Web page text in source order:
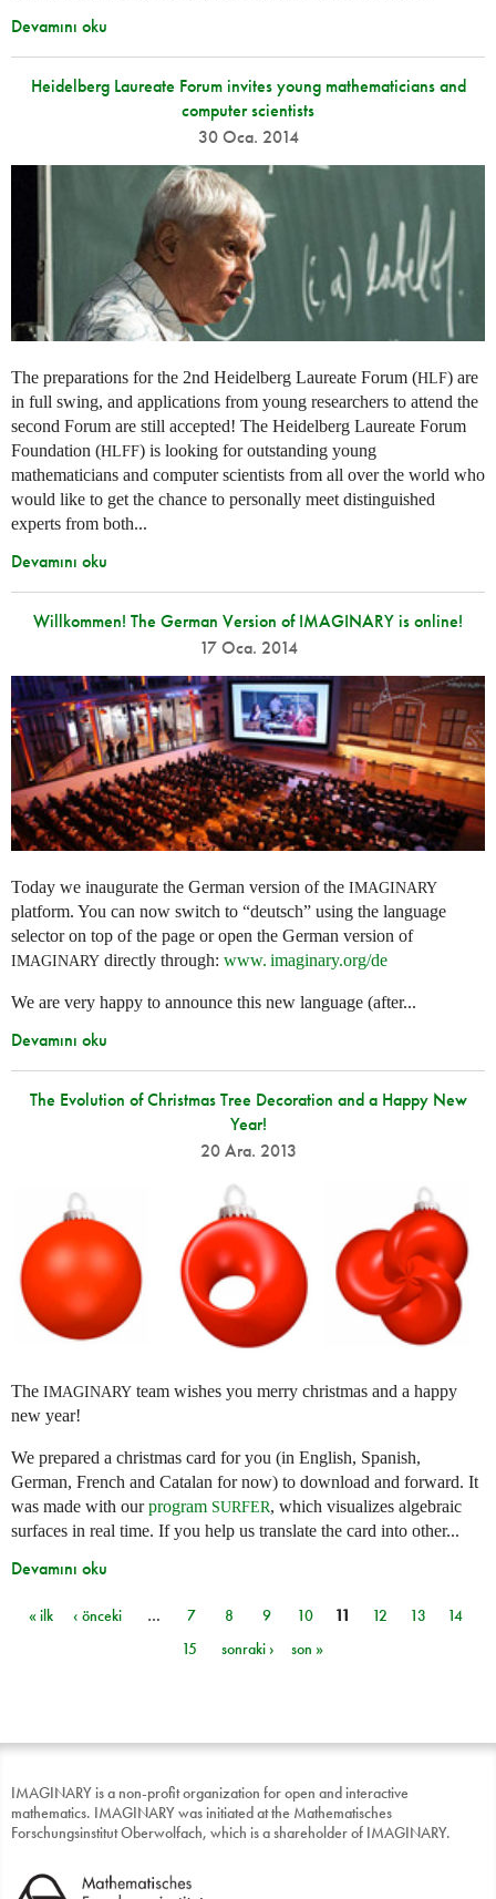
Devamını oku
Heidelberg Laureate Forum invites young mathematicians and
computer scientists
30 Oca. 2014
The preparations for the 2nd Heidelberg Laureate Forum (HLF) are
in full swing, and applications from young researchers to attend the
second Forum are still accepted! The Heidelberg Laureate Forum
Foundation (HLFF) is looking for outstanding young
mathematicians and computer scientists from all over the world who
would like to get the chance to personally meet distinguished
experts from both...
Devamını oku
Willkommen! The German Version of IMAGINARY is online!
17 Oca. 2014
Today we inaugurate the German version of the IMAGINARY
platform. You can now switch to “deutsch” using the language
selector on top of the page or open the German version of
IMAGINARY directly through: www. imaginary.org/de
We are very happy to announce this new language (after...
Devamını oku
The Evolution of Christmas Tree Decoration and a Happy New
Year!
20 Ara. 2013
The IMAGINARY team wishes you merry christmas and a happy
new year!
We prepared a christmas card for you (in English, Spanish,
German, French and Catalan for now) to download and forward. It
was made with ourprogram SURFER, which visualizes algebraic
surfaces in real time. If you help us translate the card into other...
Devamını oku
Sayfalar
« ilk ‹ önceki … 7 8 9 10 11 12 13
14
15
sonraki › son »
IMAGINARY is a non-profit organization for open and interactive
mathematics. IMAGINARY was initiated at the Mathematisches
Forschungsinstitut Oberwolfach, which is a shareholder of IMAGINARY.